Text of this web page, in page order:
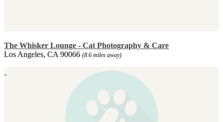
The Whisker Lounge - Cat Photography & Care
Los Angeles, CA 90066 (8.6 miles away)